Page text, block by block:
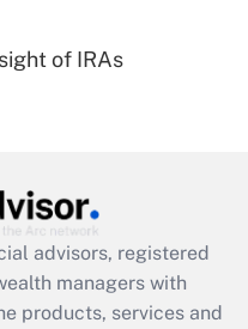
for leave
available
of IRAs
advisors, registered
managers with
products, services and